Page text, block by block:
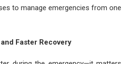
to manage emergencies from one
Faster Recovery